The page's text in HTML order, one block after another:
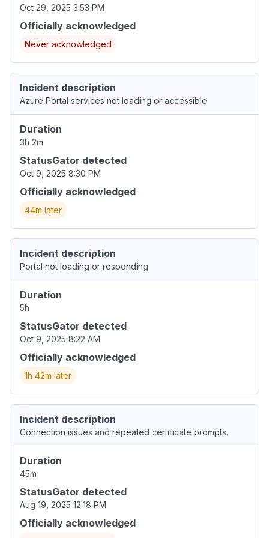
Oct 29, 2025 3:53 PM
Officially acknowledged
Never acknowledged
Incident description
Azure Portal services not loading or accessible
Duration
3h 2m
StatusGator detected
Oct 9, 2025 8:30 PM
Officially acknowledged
44m later
Incident description
Portal not loading or responding
Duration
5h
StatusGator detected
Oct 9, 2025 8:22 AM
Officially acknowledged
1h 42m later
Incident description
Connection issues and repeated certificate prompts.
Duration
45m
StatusGator detected
Aug 19, 2025 12:18 PM
Officially acknowledged